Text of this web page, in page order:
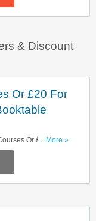
& Discount
Or £20 For
Or £20 For 3
Hurry Up!
...More »